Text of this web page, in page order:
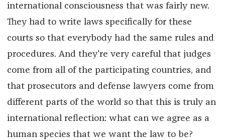
international consciousness that was fairly new.
They had to write laws specifically for these
courts so that everybody had the same rules and
procedures. And they're very careful that judges
come from all of the participating countries, and
that prosecutors and defense lawyers come from
different parts of the world so that this is truly an
international reflection: what can we agree as a
human species that we want the law to be?